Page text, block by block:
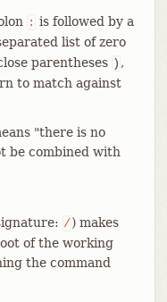
: is followed by a
list of zero
parentheses ) ,
to match against
"there is no
be combined with
/) makes
of the working
the command